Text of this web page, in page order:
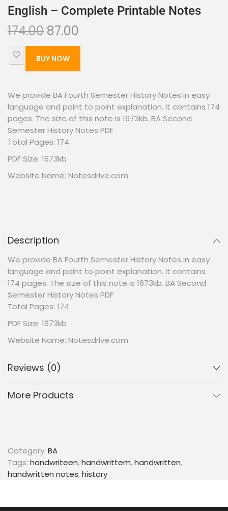
English – Complete Printable Notes
174.00 87.00
BUY NOW
We provide BA Fourth Semester History Notes in easy
language and point to point explanation. It contains 174
pages. The size of this note is 1673kb. BA Second
Semester History Notes PDF
Total Pages: 174
PDF Size: 1673kb
Website Name: Notesdrive.com
Description
We provide BA Fourth Semester History Notes in easy
language and point to point explanation. It contains
174 pages. The size of this note is 1673kb. BA Second
Semester History Notes PDF
Total Pages: 174
PDF Size: 1673kb
Website Name: Notesdrive.com
Reviews (0)
More Products
Category: BA
Tags: handwriteen,handwrittem,handwritten,
handwritten notes,history